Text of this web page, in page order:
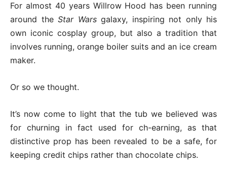
For almost 40 years Willrow Hood has been running
around the Star Warsgalaxy, inspiring not only his
own iconic cosplay group, but also a tradition that
involves running, orange boiler suits and an ice cream
maker.
Or so we thought.
It’s now come to light that the tub we believed was
for churning in fact used for ch-earning, as that
distinctive prop has been revealed to be a safe, for
keeping credit chips rather than chocolate chips.